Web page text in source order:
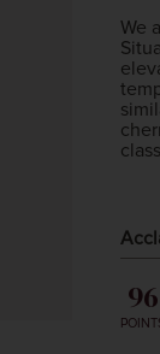
We
96